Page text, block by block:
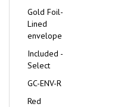
Gold Foil-
Lined
envelope
Included -
Select
GC-ENV-R
Red